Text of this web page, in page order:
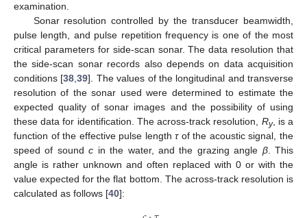
examination.
Sonar resolution controlled by the transducer beamwidth,
pulse length, and pulse repetition frequency is one of the most
critical parameters for side-scan sonar. The data resolution that
the side-scan sonar records also depends on data acquisition
conditions [38,39]. The values of the longitudinal and transverse
resolution of the sonar used were determined to estimate the
expected quality of sonar images and the possibility of using
these data for identification. The across-track resolution, Ry, is a
function of the effective pulse lengthτof the acoustic signal, the
speed of soundc in the water, and the grazing angle β. This
angle is rather unknown and often replaced with 0 or with the
value expected for the flat bottom. The across-track resolution is
calculated as follows [40]: